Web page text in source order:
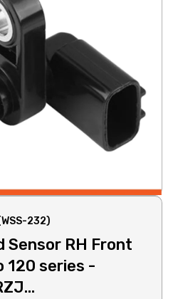
232)
Sensor RH Front
120 series -